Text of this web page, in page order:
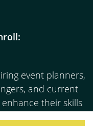
event planners,
and current
their skills